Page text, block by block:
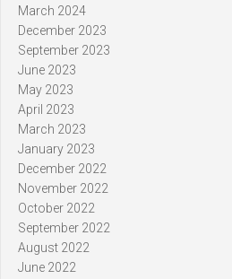
March 2024
December 2023
September 2023
June 2023
May 2023
April 2023
March 2023
January 2023
December 2022
November 2022
October 2022
September 2022
August 2022
June 2022